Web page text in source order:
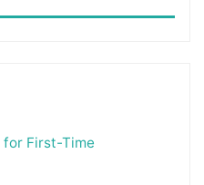
for First-Time